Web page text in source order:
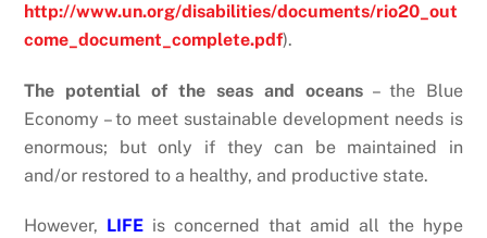
http://www.un.org/disabilities/documents/rio20_out
come_document_complete.pdf).
The potential of the seas and oceans– the Blue
Economy – to meet sustainable development needs is
enormous; but only if they can be maintained in
and/or restored to a healthy, and productive state.
However, LIFE is concerned that amid all the hype